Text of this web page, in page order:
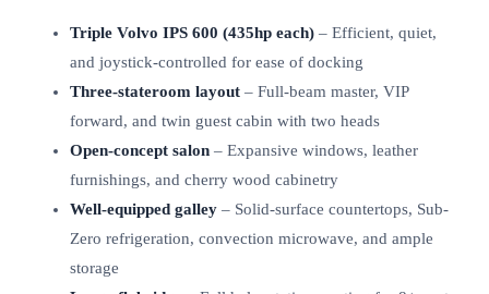
Triple Volvo IPS 600 (435hp each) – Efficient, quiet,
and joystick-controlled for ease of docking
Three-stateroom layout – Full-beam master, VIP
forward, and twin guest cabin with two heads
Open-concept salon – Expansive windows, leather
furnishings, and cherry wood cabinetry
Well-equipped galley – Solid-surface countertops, Sub-
Zero refrigeration, convection microwave, and ample
storage